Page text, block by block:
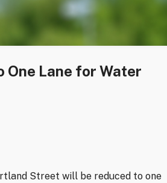
One Lane for Water
Street will be reduced to one